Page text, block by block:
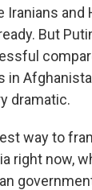
Iranians and
But
in
dramatic.
way to
right now,